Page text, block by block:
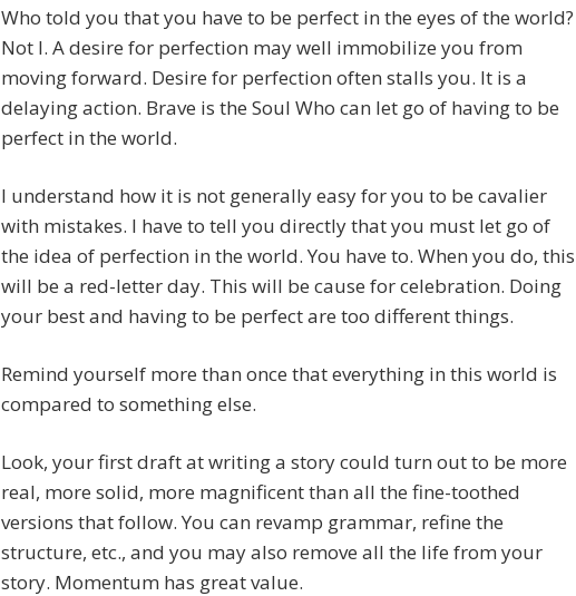
Who told you that you have to be perfect in the eyes of the world?
Not I. A desire for perfection may well immobilize you from
moving forward. Desire for perfection often stalls you. It is a
delaying action. Brave is the Soul Who can let go of having to be
perfect in the world.
I understand how it is not generally easy for you to be cavalier
with mistakes. I have to tell you directly that you must let go of
the idea of perfection in the world. You have to. When you do, this
will be a red-letter day. This will be cause for celebration. Doing
your best and having to be perfect are too different things.
Remind yourself more than once that everything in this world is
compared to something else.
Look, your first draft at writing a story could turn out to be more
real, more solid, more magnificent than all the fine-toothed
versions that follow. You can revamp grammar, refine the
structure, etc., and you may also remove all the life from your
story. Momentum has great value.